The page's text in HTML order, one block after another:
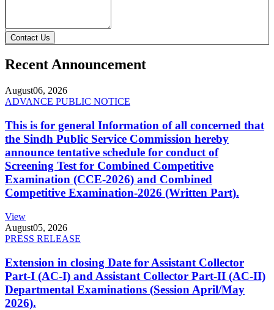
Contact Us
Recent Announcement
August06, 2026
ADVANCE PUBLIC NOTICE
This is for general Information of all concerned that
the Sindh Public Service Commission hereby
announce tentative schedule for conduct of
Screening Test for Combined Competitive
Examination (CCE-2026) and Combined
Competitive Examination-2026 (Written Part).
View
August05, 2026
PRESS RELEASE
Extension in closing Date for Assistant Collector
Part-I (AC-I) and Assistant Collector Part-II (AC-II)
Departmental Examinations (Session April/May
2026).